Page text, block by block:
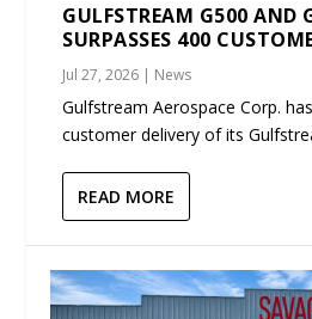
GULFSTREAM G500 AND
SURPASSES 400
Jul 27, 2026 | News
Gulfstream Aerospace Corp.
customer delivery of its
READ MORE